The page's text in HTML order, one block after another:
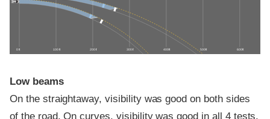
0 ft 100 ft 200 ft 300 ft 400 ft 500 ft 600 ft
Low beams
On the straightaway, visibility was good on both sides
of the road. On curves, visibility was good in all 4 tests.